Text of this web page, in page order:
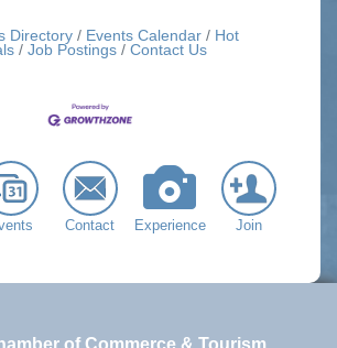
Directory Events Calendar
Hot
Job Postings Contact Us
Contact Experience Join